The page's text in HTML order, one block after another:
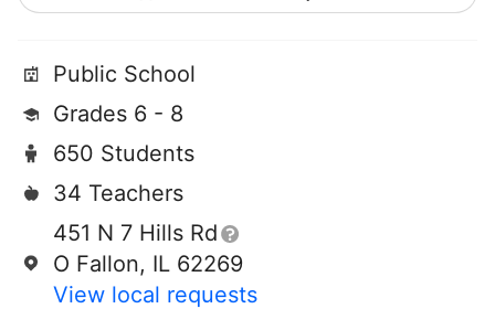
Public School
Grades 6 - 8
650 Students
34 Teachers
451 N 7 Hills Rd
O Fallon, IL 62269
View local requests